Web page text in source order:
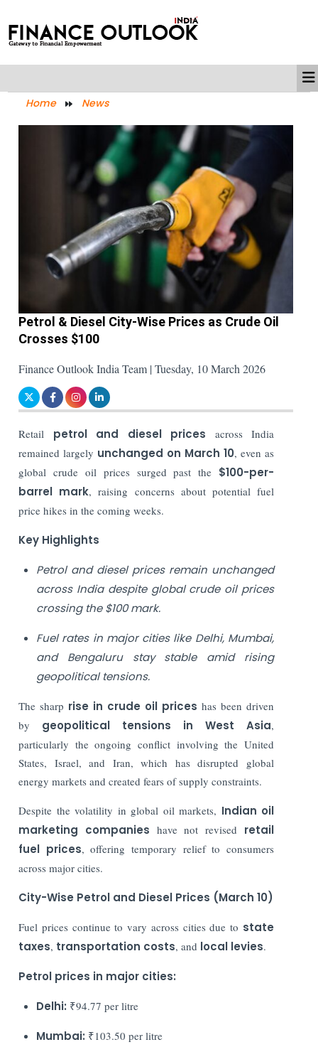
Home News
Petrol & Diesel City-Wise Prices as Crude Oil
Crosses $100
Finance Outlook India Team | Tuesday, 10 March 2026
Retail petrol and diesel prices across India
remained largely unchanged on March 10, even as
global crude oil prices surged past the $100-per-
barrel mark, raising concerns about potential fuel
price hikes in the coming weeks.
Key Highlights
Petrol and diesel prices remain unchanged
across India despite global crude oil prices
crossing the $100 mark.
Fuel rates in major cities like Delhi, Mumbai,
and Bengaluru stay stable amid rising
geopolitical tensions.
The sharp rise in crude oil priceshas been driven
by geopolitical tensions in West Asia,
particularly the ongoing conflict involving the United
States, Israel, and Iran, which has disrupted global
energy markets and created fears of supply constraints.
Despite the volatility in global oil markets, Indian oil
marketing companies have not revised retail
fuel prices, offering temporary relief to consumers
across major cities.
City-Wise Petrol and Diesel Prices (March 10)
Fuel prices continue to vary across cities due to state
taxes, transportation costs, and local levies.
Petrol prices in major cities:
Delhi: ₹94.77 per litre
Mumbai: ₹103.50 per litre